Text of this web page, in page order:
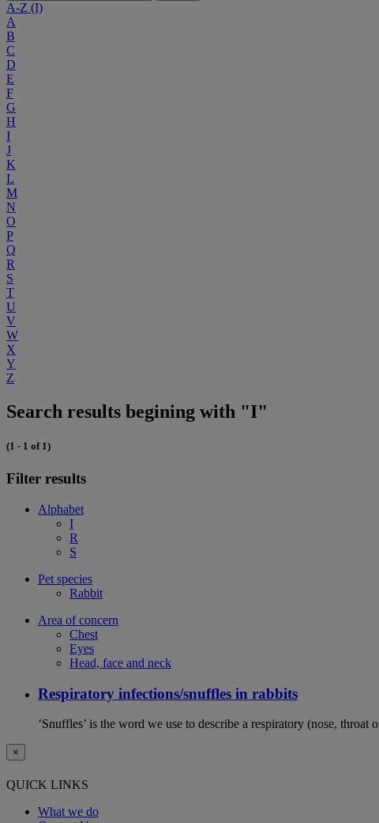
A-Z (I)
A
B
C
D
E
F
G
H
I
J
K
L
M
N
O
P
Q
R
S
T
U
V
W
X
Y
Z
Search results begining with "I"
(1 - 1 of 1)
Filter results
Alphabet
I
R
S
Pet species
Rabbit
Area of concern
Chest
Eyes
Head, face and neck
Respiratory infections/snuffles in rabbits
‘Snuffles’ is the word we use to describe a respiratory (nose,
×
QUICK LINKS
What we do